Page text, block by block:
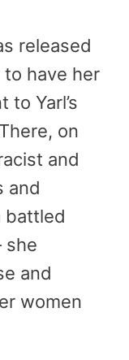
released
to have her
Yarl’s
on
and
and
battled
she
and
women